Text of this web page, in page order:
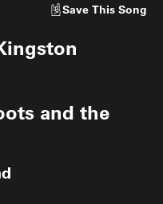
Save This Song
and the